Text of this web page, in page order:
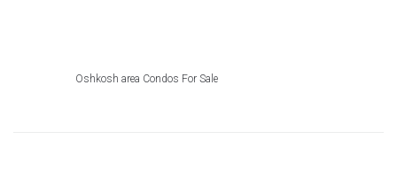
Oshkosh area Condos For Sale